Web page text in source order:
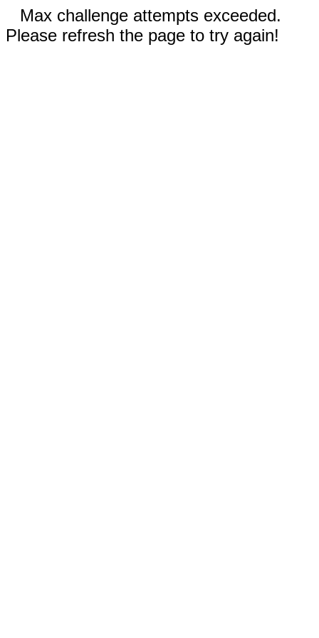
Max challenge attempts exceeded.
Please refresh the page to try again!